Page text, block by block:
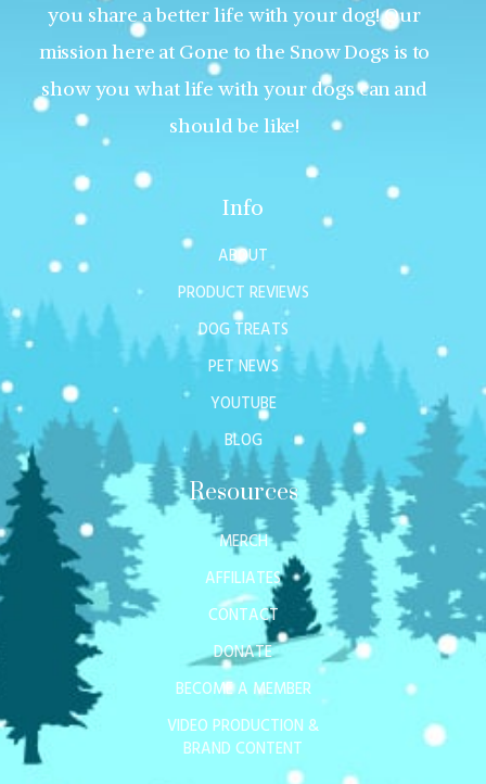
you share a better life with your dog! Our
mission here at Gone to the Snow Dogs is to
show you what life with your dogs can and
should be like!
Info
ABOUT
PRODUCT REVIEWS
DOG TREATS
PET NEWS
YOUTUBE
BLOG
Resources
MERCH
AFFILIATES
CONTACT
DONATE
BECOME A MEMBER
VIDEO PRODUCTION &
BRAND CONTENT